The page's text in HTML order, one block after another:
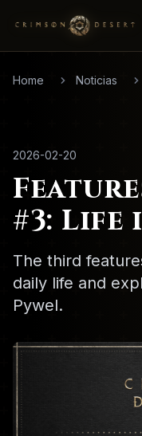
Home Noticias
2026-02-20
#3: Life
The third
daily life and
Pywel.